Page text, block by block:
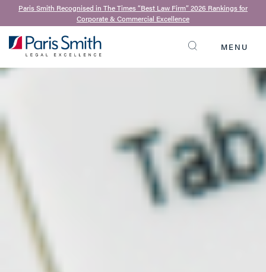
SEARCH
Paris Smith Recognised in The Times “Best Law Firm” 2026 Rankings for
Corporate & Commercial Excellence
MENU